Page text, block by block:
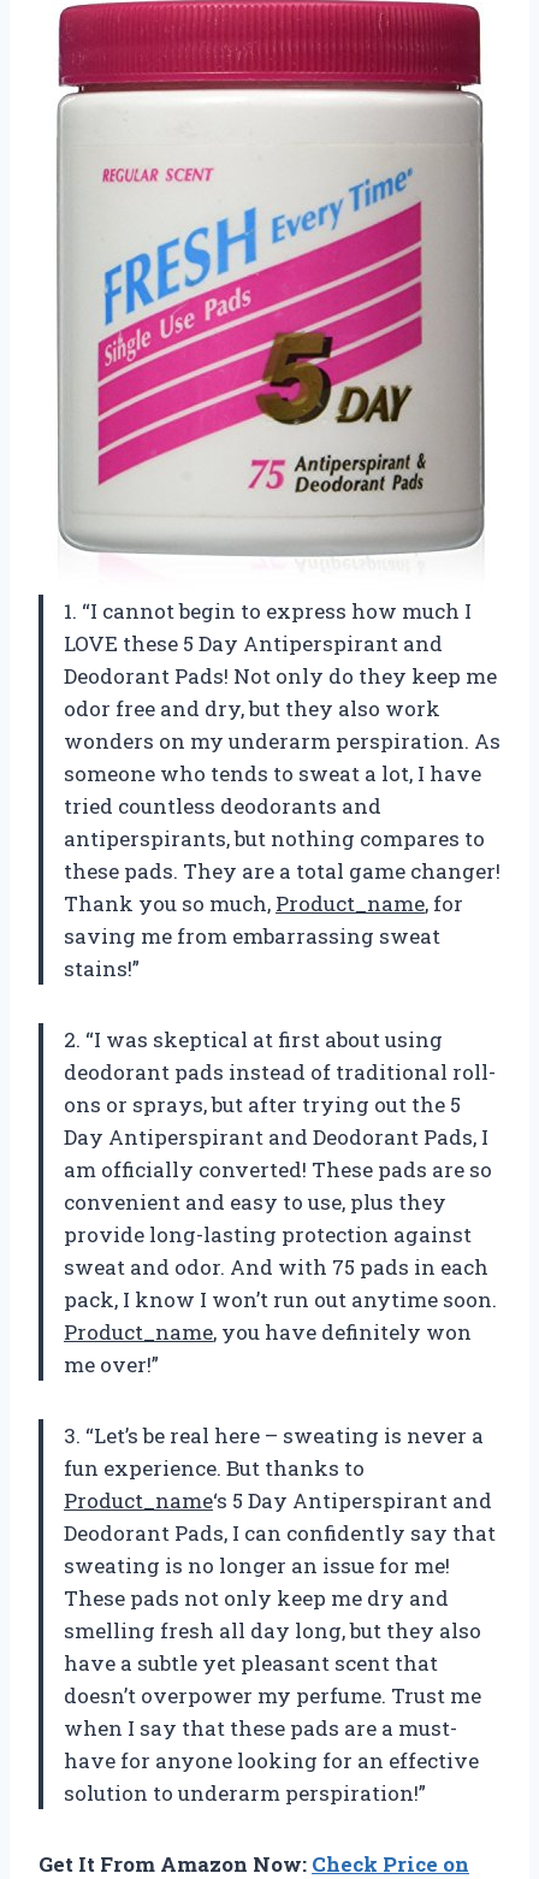
1. “I cannot begin to express how much I
LOVE these 5 Day Antiperspirant and
Deodorant Pads! Not only do they keep me
odor free and dry, but they also work
wonders on my underarm perspiration. As
someone who tends to sweat a lot, I have
tried countless deodorants and
antiperspirants, but nothing compares to
these pads. They are a total game changer!
Thank you so much, Product_name, for
saving me from embarrassing sweat
stains!”
2. “I was skeptical at first about using
deodorant pads instead of traditional roll-
ons or sprays, but after trying out the 5
Day Antiperspirant and Deodorant Pads, I
am officially converted! These pads are so
convenient and easy to use, plus they
provide long-lasting protection against
sweat and odor. And with 75 pads in each
pack, I know I won’t run out anytime soon.
Product_name, you have definitely won
me over!”
3. “Let’s be real here – sweating is never a
fun experience. But thanks to
Product_name‘s 5 Day Antiperspirant and
Deodorant Pads, I can confidently say that
sweating is no longer an issue for me!
These pads not only keep me dry and
smelling fresh all day long, but they also
have a subtle yet pleasant scent that
doesn’t overpower my perfume. Trust me
when I say that these pads are a must-
have for anyone looking for an effective
solution to underarm perspiration!”
Get It From Amazon Now: Check Price on